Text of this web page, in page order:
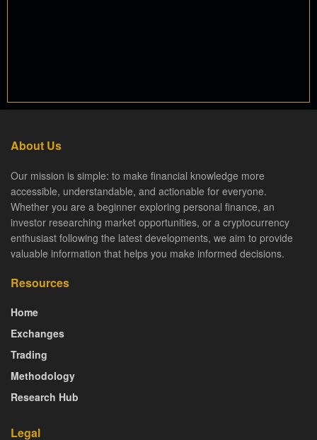
About Us
Our mission is simple: to make financial knowledge more
accessible, understandable, and actionable for everyone.
Whether you are a beginner exploring personal finance, an
investor researching market opportunities, or a cryptocurrency
enthusiast following the latest developments, we aim to provide
valuable information that helps you make informed decisions.
Resources
Home
Exchanges
Trading
Methodology
Research Hub
Legal